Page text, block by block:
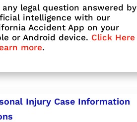
any legal question answered by
intelligence with our
Accident App on your
or Android device. Click Here
more.
Injury Case Information